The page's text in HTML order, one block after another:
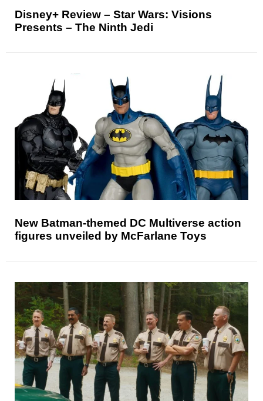
Disney+ Review – Star Wars: Visions
Presents – The Ninth Jedi
New Batman-themed DC Multiverse action
figures unveiled by McFarlane Toys